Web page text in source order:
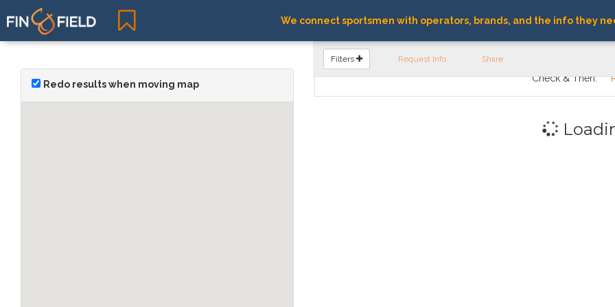
We connect sportsmen with operators, brands, and the info they
Redo results when moving map
FIND OPERATORS
Filters Request Info Share
Check & Then: